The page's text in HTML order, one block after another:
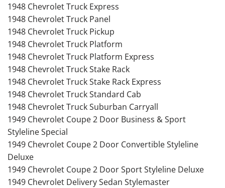
1948 Chevrolet Truck Express
1948 Chevrolet Truck Panel
1948 Chevrolet Truck Pickup
1948 Chevrolet Truck Platform
1948 Chevrolet Truck Platform Express
1948 Chevrolet Truck Stake Rack
1948 Chevrolet Truck Stake Rack Express
1948 Chevrolet Truck Standard Cab
1948 Chevrolet Truck Suburban Carryall
1949 Chevrolet Coupe 2 Door Business & Sport
Styleline Special
1949 Chevrolet Coupe 2 Door Convertible Styleline
Deluxe
1949 Chevrolet Coupe 2 Door Sport Styleline Deluxe
1949 Chevrolet Delivery Sedan Stylemaster